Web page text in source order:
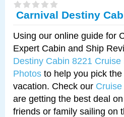
Carnival Destiny
Using our online guide for
Expert Cabin and Ship
Destiny Cabin 8221 Cruise
Photos to help you pick
vacation. Check our
are getting the best deal
friends or family sailing on